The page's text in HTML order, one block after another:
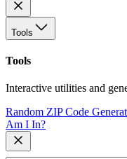
Tools
Tools
Interactive utilities and
Random ZIP Code
Am I In?